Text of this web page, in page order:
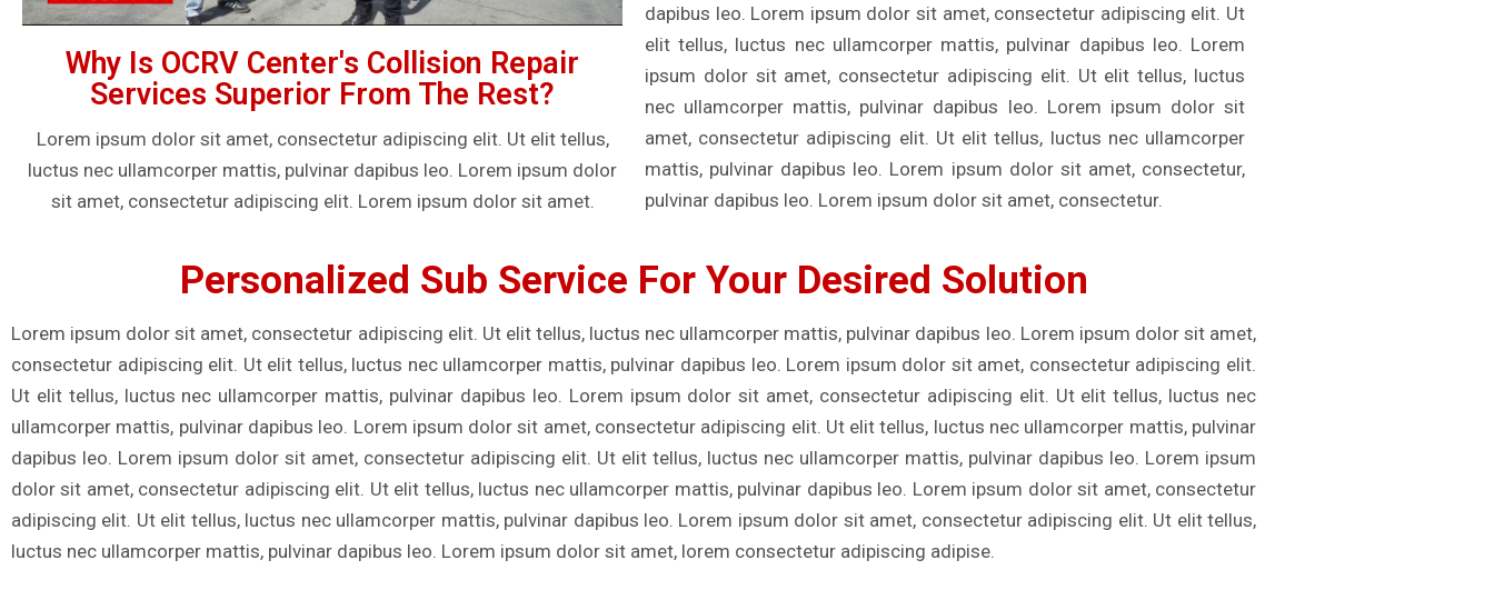
Why Is OCRV Center's Collision Repair
Services Superior From The Rest?
Lorem ipsum dolor sit amet, consectetur adipiscing elit. Ut elit tellus,
luctus nec ullamcorper mattis, pulvinar dapibus leo. Lorem ipsum dolor
sit amet, consectetur adipiscing elit. Lorem ipsum dolor sit amet.
dapibus leo. Lorem ipsum dolor sit amet, consectetur adipiscing elit. Ut
elit tellus, luctus nec ullamcorper mattis, pulvinar dapibus leo. Lorem
ipsum dolor sit amet, consectetur adipiscing elit. Ut elit tellus, luctus
nec ullamcorper mattis, pulvinar dapibus leo. Lorem ipsum dolor sit
amet, consectetur adipiscing elit. Ut elit tellus, luctus nec ullamcorper
mattis, pulvinar dapibus leo. Lorem ipsum dolor sit amet, consectetur,
pulvinar dapibus leo. Lorem ipsum dolor sit amet, consectetur.
Personalized Sub Service For Your Desired Solution
Lorem ipsum dolor sit amet, consectetur adipiscing elit. Ut elit tellus, luctus nec ullamcorper mattis, pulvinar dapibus leo. Lorem ipsum dolor sit amet,
consectetur adipiscing elit. Ut elit tellus, luctus nec ullamcorper mattis, pulvinar dapibus leo. Lorem ipsum dolor sit amet, consectetur adipiscing elit.
Ut elit tellus, luctus nec ullamcorper mattis, pulvinar dapibus leo. Lorem ipsum dolor sit amet, consectetur adipiscing elit. Ut elit tellus, luctus nec
ullamcorper mattis, pulvinar dapibus leo. Lorem ipsum dolor sit amet, consectetur adipiscing elit. Ut elit tellus, luctus nec ullamcorper mattis, pulvinar
dapibus leo. Lorem ipsum dolor sit amet, consectetur adipiscing elit. Ut elit tellus, luctus nec ullamcorper mattis, pulvinar dapibus leo. Lorem ipsum
dolor sit amet, consectetur adipiscing elit. Ut elit tellus, luctus nec ullamcorper mattis, pulvinar dapibus leo. Lorem ipsum dolor sit amet, consectetur
adipiscing elit. Ut elit tellus, luctus nec ullamcorper mattis, pulvinar dapibus leo. Lorem ipsum dolor sit amet, consectetur adipiscing elit. Ut elit tellus,
luctus nec ullamcorper mattis, pulvinar dapibus leo. Lorem ipsum dolor sit amet, lorem consectetur adipiscing adipise.